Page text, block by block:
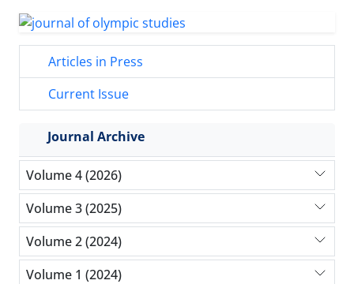
Articles in Press
Current Issue
Journal Archive
Volume 4 (2026)
Volume 3 (2025)
Volume 2 (2024)
Volume 1 (2024)